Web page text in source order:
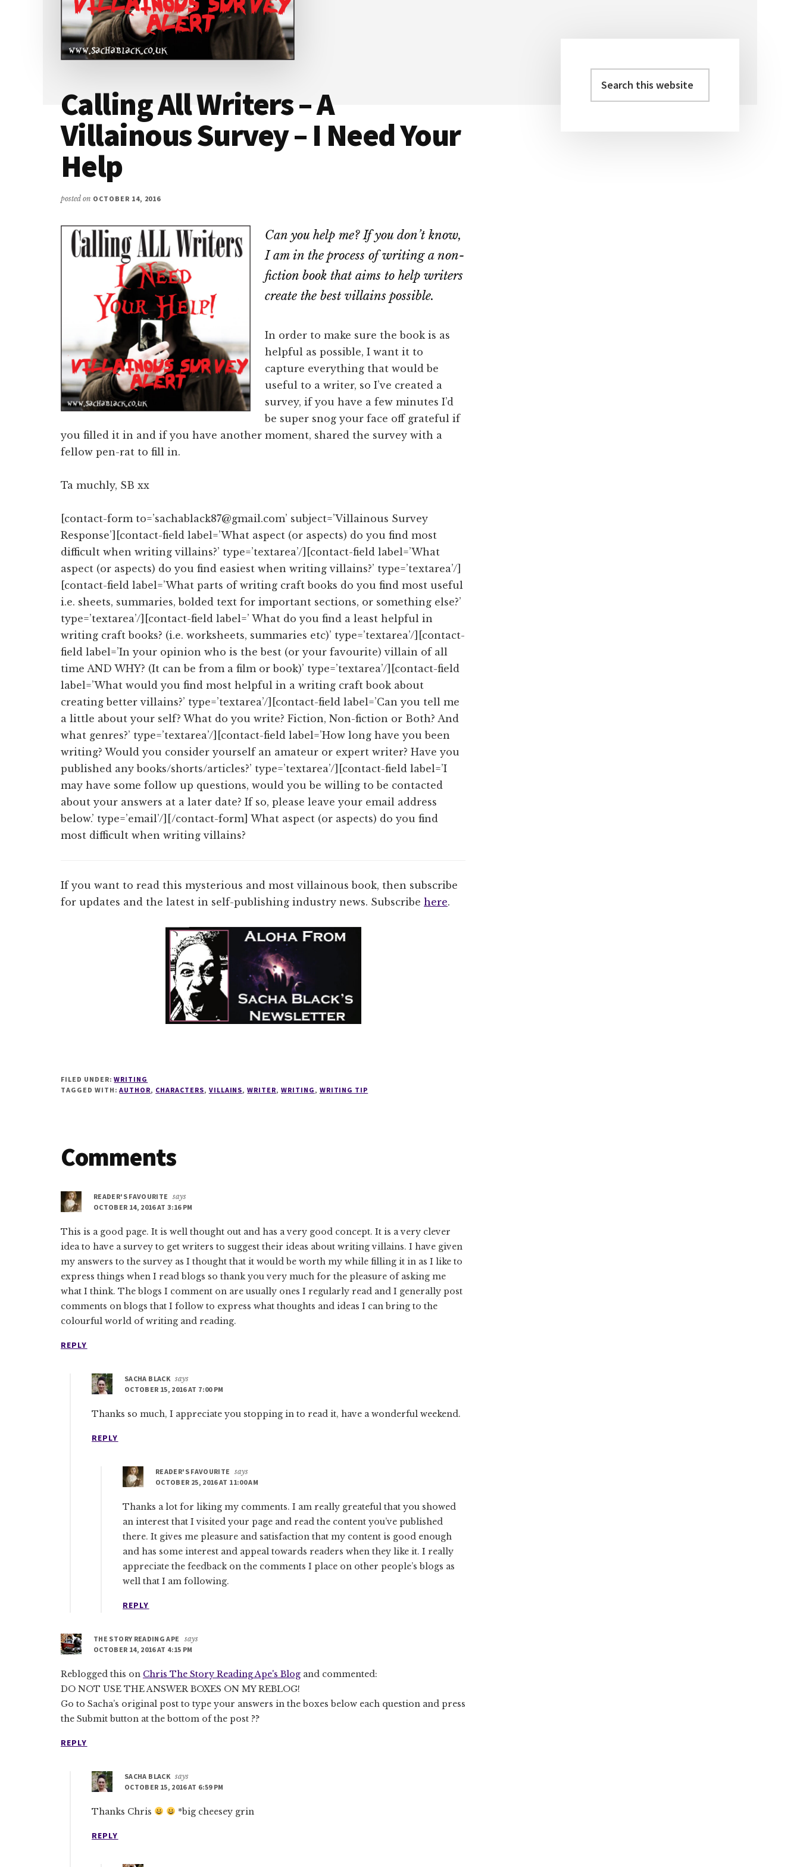
Calling All Writers – A
Villainous Survey – I Need Your
Help
posted on OCTOBER 14, 2016
Can you help me? If you don’t know,
I am in the process of writing a non-
fiction book that aims to help writers
create the best villains possible.
In order to make sure the book is as
helpful as possible, I want it to
capture everything that would be
useful to a writer, so I’ve created a
survey, if you have a few minutes I’d
be super snog your face off grateful if
you filled it in and if you have another moment, shared the survey with a
fellow pen-rat to fill in.
Ta muchly, SB xx
[contact-form to=’sachablack87@gmail.com’ subject=’Villainous Survey
Response’][contact-field label=’What aspect (or aspects) do you find most
difficult when writing villains?’ type=’textarea’/][contact-field label=’What
aspect (or aspects) do you find easiest when writing villains?’ type=’textarea’/]
[contact-field label=’What parts of writing craft books do you find most useful
i.e. sheets, summaries, bolded text for important sections, or something else?’
type=’textarea’/][contact-field label=’ What do you find a least helpful in
writing craft books? (i.e. worksheets, summaries etc)’ type=’textarea’/][contact-
field label=’In your opinion who is the best (or your favourite) villain of all
time AND WHY? (It can be from a film or book)’ type=’textarea’/][contact-field
label=’What would you find most helpful in a writing craft book about
creating better villains?’ type=’textarea’/][contact-field label=’Can you tell me
a little about your self? What do you write? Fiction, Non-fiction or Both? And
what genres?’ type=’textarea’/][contact-field label=’How long have you been
writing? Would you consider yourself an amateur or expert writer? Have you
published any books/shorts/articles?’ type=’textarea’/][contact-field label=’I
may have some follow up questions, would you be willing to be contacted
about your answers at a later date? If so, please leave your email address
below.’ type=’email’/][/contact-form] What aspect (or aspects) do you find
most difficult when writing villains?
If you want to read this mysterious and most villainous book, then subscribe
for updates and the latest in self-publishing industry news. Subscribe here.
FILED UNDER:WRITING
TAGGED WITH:AUTHOR, CHARACTERS, VILLAINS,WRITER, WRITING , WRITING TIP
Reader
Interactions
Comments
READER'S FAVOURITE
says
OCTOBER 14, 2016 AT 3:16 PM
This is a good page. It is well thought out and has a very good concept. It is a very clever
idea to have a survey to get writers to suggest their ideas about writing villains. I have given
my answers to the survey as I thought that it would be worth my while filling it in as I like to
express things when I read blogs so thank you very much for the pleasure of asking me
what I think. The blogs I comment on are usually ones I regularly read and I generally post
comments on blogs that I follow to express what thoughts and ideas I can bring to the
colourful world of writing and reading.
REPLY
SACHA BLACK says
OCTOBER 15, 2016 AT 7:00 PM
Thanks so much, I appreciate you stopping in to read it, have a wonderful weekend.
REPLY
READER'S FAVOURITE
says
OCTOBER 25, 2016 AT 11:00 AM
Thanks a lot for liking my comments. I am really greateful that you showed
an interest that I visited your page and read the content you’ve published
there. It gives me pleasure and satisfaction that my content is good enough
and has some interest and appeal towards readers when they like it. I really
appreciate the feedback on the comments I place on other people’s blogs as
well that I am following.
REPLY
THE STORY READING APE
says
OCTOBER 14, 2016 AT 4:15 PM
Reblogged this on Chris The Story Reading Ape's Blog and commented:
DO NOT USE THE ANSWER BOXES ON MY REBLOG!
Go to Sacha’s original post to type your answers in the boxes below each question and press
the Submit button at the bottom of the post ??
REPLY
SACHA BLACK says
OCTOBER 15, 2016 AT 6:59 PM
Thanks Chris *big cheesey grin
REPLY
Primary
this